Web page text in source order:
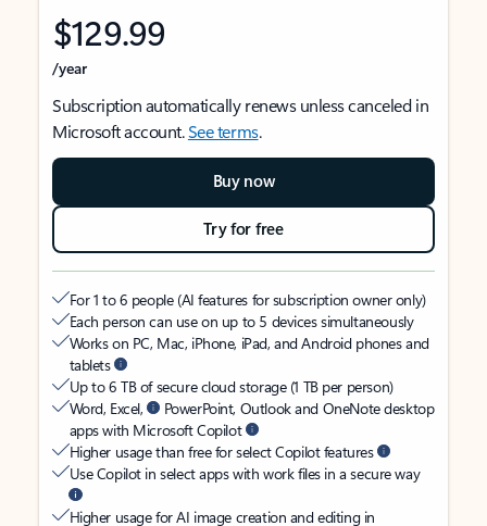
$129.99
/year
Subscription automatically renews unless canceled in
Microsoft account.See terms.
Buy now
Try for free
For 1 to 6 people (AI features for subscription owner only)
Each person can use on up to 5 devices simultaneously
Works on PC, Mac, iPhone, iPad, and Android phones and
tablets
Up to 6 TB of secure cloud storage (1 TB per person)
Word, Excel,
PowerPoint, Outlook and OneNote desktop
apps with Microsoft Copilot
Higher usage than free for select Copilot features
Use Copilot in select apps with work files in a secure way
Higher usage for AI image creation and editing in